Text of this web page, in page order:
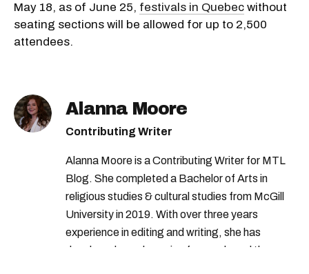
May 18, as of June 25, festivals in Quebec without
seating sections will be allowed for up to 2,500
attendees.
Alanna Moore
Contributing Writer
Alanna Moore is a Contributing Writer for MTL
Blog. She completed a Bachelor of Arts in
religious studies & cultural studies from McGill
University in 2019. With over three years
experience in editing and writing, she has
developed a real passion for words and the